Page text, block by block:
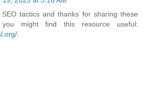
tactics and thanks for sharing these
you might find this resource useful: